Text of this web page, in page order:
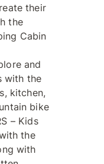
their
the
Cabin
and
with the
kitchen,
bike
– Kids
the
with